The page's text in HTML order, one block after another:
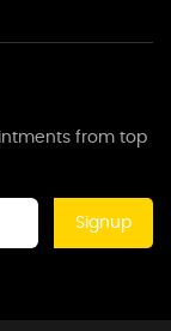
from top
Signup